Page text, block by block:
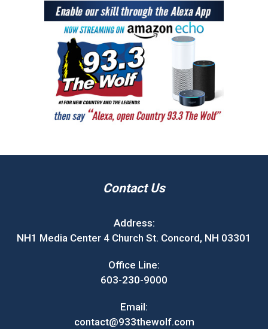
Contact Us
Address:
NH1 Media Center 4 Church St. Concord, NH 03301
Office Line:
603-230-9000
Email:
contact@933thewolf.com